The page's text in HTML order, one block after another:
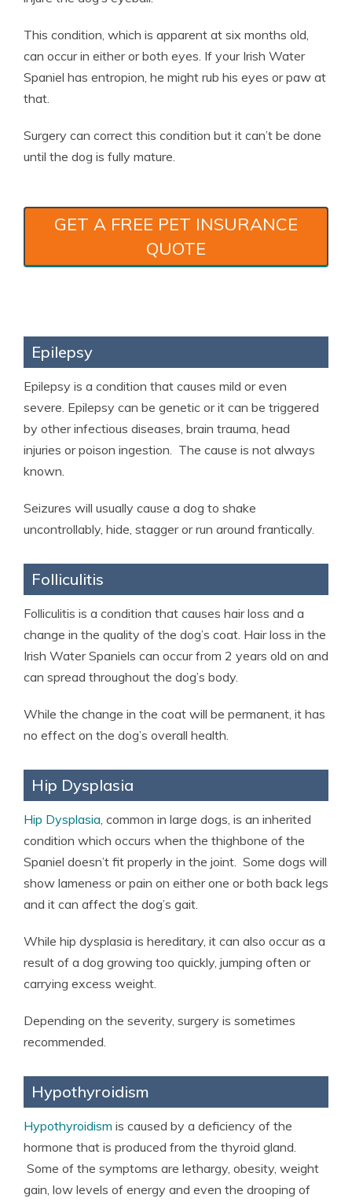
This condition, which is apparent at six months old,
can occur in either or both eyes. If your Irish Water
Spaniel has entropion, he might rub his eyes or paw at
that.
Surgery can correct this condition but it can’t be done
until the dog is fully mature.
GET A FREE PET INSURANCE
QUOTE
Epilepsy
Epilepsy is a condition that causes mild or even
severe. Epilepsy can be genetic or it can be triggered
by other infectious diseases, brain trauma, head
injuries or poison ingestion. The cause is not always
known.
Seizures will usually cause a dog to shake
uncontrollably, hide, stagger or run around frantically.
Folliculitis
Folliculitis is a condition that causes hair loss and a
change in the quality of the dog’s coat. Hair loss in the
Irish Water Spaniels can occur from 2 years old on and
can spread throughout the dog’s body.
While the change in the coat will be permanent, it has
no effect on the dog’s overall health.
Hip Dysplasia
Hip Dysplasia, common in large dogs, is an inherited
condition which occurs when the thighbone of the
Spaniel doesn’t fit properly in the joint. Some dogs will
show lameness or pain on either one or both back legs
and it can affect the dog’s gait.
While hip dysplasia is hereditary, it can also occur as a
result of a dog growing too quickly, jumping often or
carrying excess weight.
Depending on the severity, surgery is sometimes
recommended.
Hypothyroidism
Hypothyroidism is caused by a deficiency of the
hormone that is produced from the thyroid gland.
Some of the symptoms are lethargy, obesity, weight
gain, low levels of energy and even the drooping of